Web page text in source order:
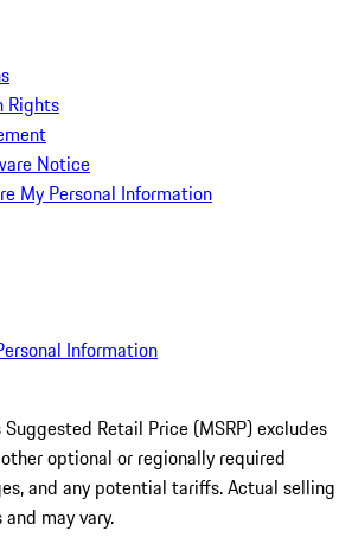
Rights
Notice
My Personal Information
Information
Retail Price (MSRP) excludes
optional or regionally required
and any potential tariffs. Actual selling
may vary.